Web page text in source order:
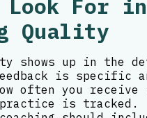
Look For in
Quality
shows up in the
is specific
often you
is tracked.